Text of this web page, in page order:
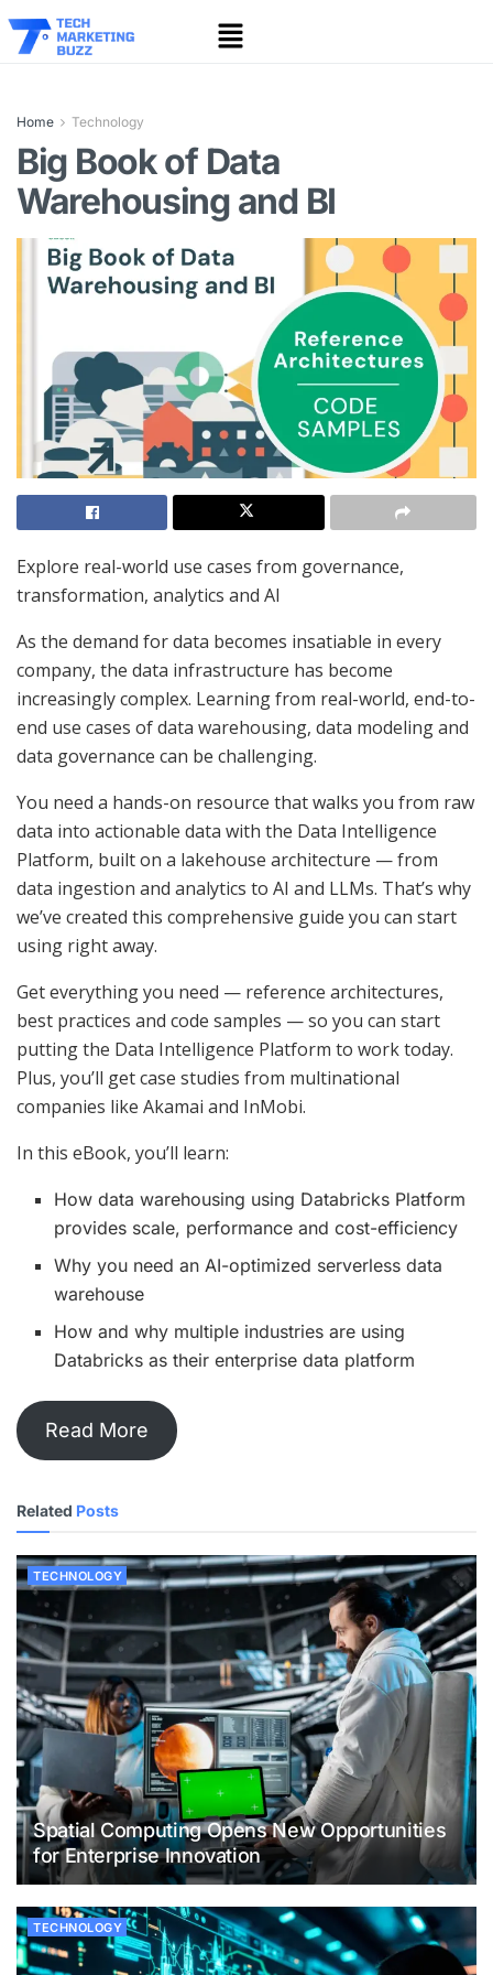
Home Technology
Big Book of Data
Warehousing and BI
Explore real-world use cases from governance,
transformation, analytics and AI
As the demand for data becomes insatiable in every
company, the data infrastructure has become
increasingly complex. Learning from real-world, end-to-
end use cases of data warehousing, data modeling and
data governance can be challenging.
You need a hands-on resource that walks you from raw
data into actionable data with the Data Intelligence
Platform, built on a lakehouse architecture — from
data ingestion and analytics to AI and LLMs. That’s why
we’ve created this comprehensive guide you can start
using right away.
Get everything you need — reference architectures,
best practices and code samples — so you can start
putting the Data Intelligence Platform to work today.
Plus, you’ll get case studies from multinational
companies like Akamai and InMobi.
In this eBook, you’ll learn:
How data warehousing using Databricks Platform
provides scale, performance and cost-efficiency
Why you need an AI-optimized serverless data
warehouse
How and why multiple industries are using
Databricks as their enterprise data platform
Read More
Related Posts
TECHNOLOGY
Spatial Computing Opens New Opportunities
for Enterprise Innovation
TECHNOLOGY